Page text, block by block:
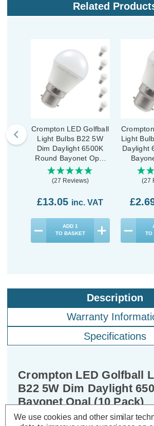
Related
Crompton LED Golfball
Light Bulbs B22 5W
Dim Daylight 6500K
Round Bayonet Opal
(5 Pack)
(27 Reviews)
£13.05 inc. VAT
ADD 1
TO BASKET
Light
Daylight
(27
TO
Description
Warranty
Specifications
Crompton LED Golfball
B22 5W Dim Daylight
Bayonet Opal (10 Pack)
We use cookies and other similar